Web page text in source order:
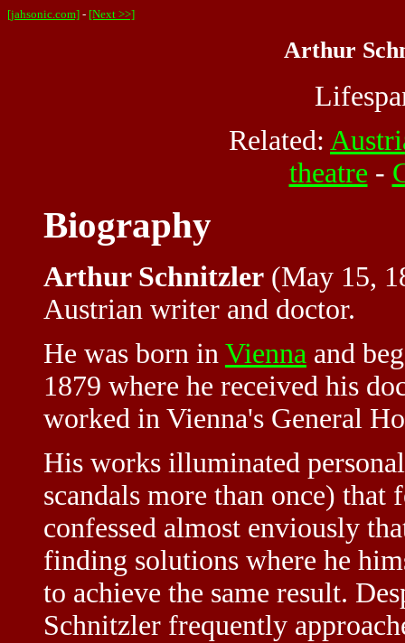
[jahsonic.com] - [Next >>]
Arthur
Related:
theatre -
Biography
Arthur Schnitzler (May 15,
Austrian writer and doctor.
He was born in Vienna and
1879 where he received his
worked in Vienna's General
His works illuminated
scandals more than once)
confessed almost enviously
finding solutions where he
to achieve the same result.
Schnitzler frequently